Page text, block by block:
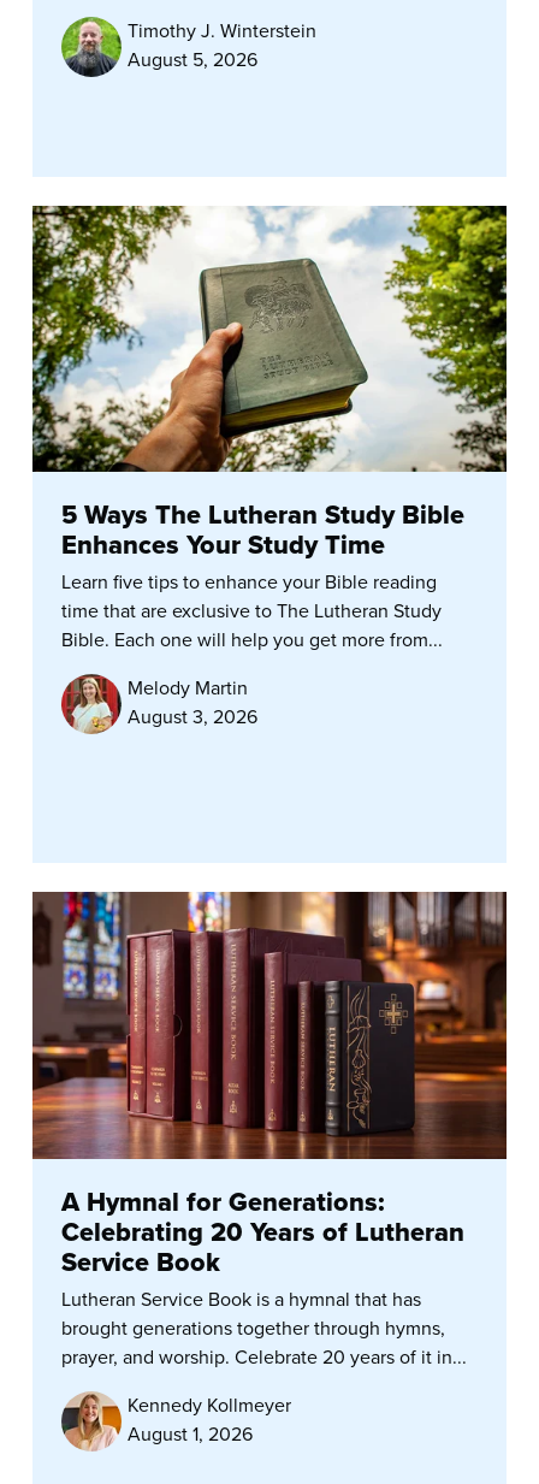
Timothy J. Winterstein
August 5, 2026
5 Ways The Lutheran Study Bible
Enhances Your Study Time
Learn five tips to enhance your Bible reading
time that are exclusive to The Lutheran Study
Bible. Each one will help you get more from...
Melody Martin
August 3, 2026
A Hymnal for Generations:
Celebrating 20 Years of Lutheran
Service Book
Lutheran Service Book is a hymnal that has
brought generations together through hymns,
prayer, and worship. Celebrate 20 years of it in...
Kennedy Kollmeyer
August 1, 2026